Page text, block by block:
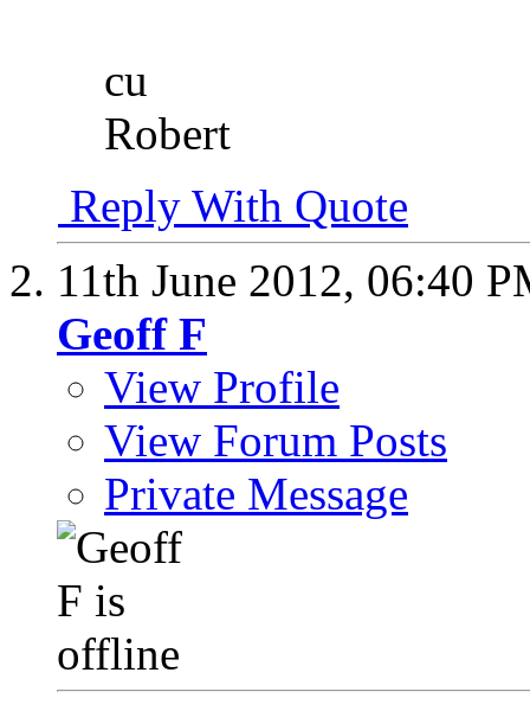
cu
Robert
Reply With Quote
11th June 2012, 06:40
Geoff F
View Profile
View Forum Posts
Private Message